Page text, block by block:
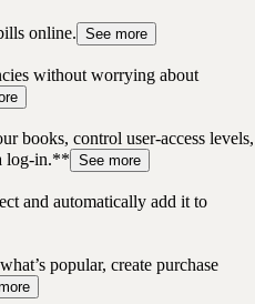
online. See more
without worrying about
books, control user-access levels,
log-in.** See more
and automatically add it to
popular, create purchase